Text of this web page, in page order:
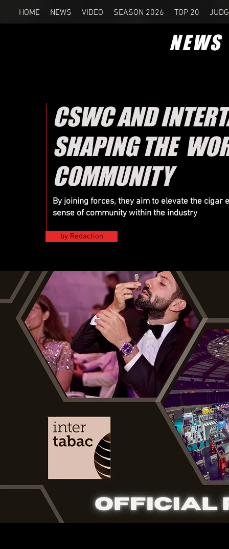
HOME NEWS VIDEO SEASON 2026 TOP 20
NEWS
CSWC AND
SHAPING THE
COMMUNITY
By joining forces, they aim to elevate the
sense of community within the industry
by Redaction